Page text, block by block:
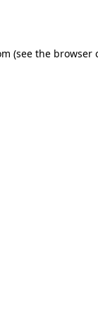
(see the browser